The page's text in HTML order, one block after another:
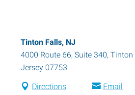
Tinton Falls, NJ
4000 Route 66, Suite 340, Tinton
Jersey 07753
Directions Email